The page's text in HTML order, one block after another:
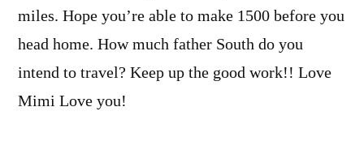
miles. Hope you’re able to make 1500 before you
head home. How much father South do you
intend to travel? Keep up the good work!! Love
Mimi Love you!